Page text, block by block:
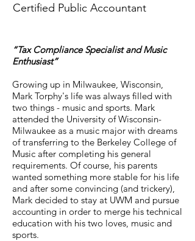
Certified Public Accountant
“Tax Compliance Specialist and Music
Enthusiast”
Growing up in Milwaukee, Wisconsin,
Mark Torphy's life was always filled with
two things - music and sports. Mark
attended the University of Wisconsin-
Milwaukee as a music major with dreams
of transferring to the Berkeley College of
Music after completing his general
requirements. Of course, his parents
wanted something more stable for his life
and after some convincing (and trickery),
Mark decided to stay at UWM and pursue
accounting in order to merge his technical
education with his two loves, music and
sports.